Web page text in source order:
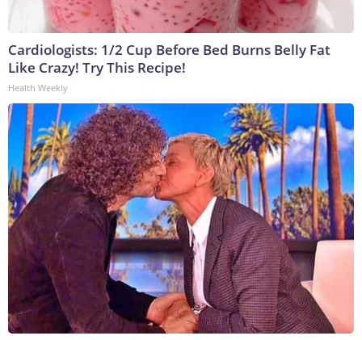
Cardiologists: 1/2 Cup Before Bed Burns Belly Fat
Like Crazy! Try This Recipe!
Health Weekly